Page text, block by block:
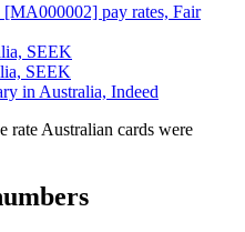
pay rates, Fair
SEEK
SEEK
in Australia, Indeed
rate Australian cards were